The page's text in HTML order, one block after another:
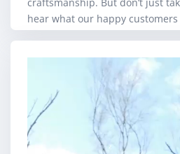
hear what our happy customers